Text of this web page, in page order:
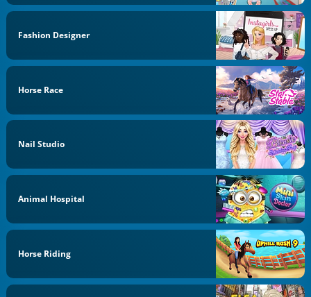
Fashion Designer
Horse Race
Nail Studio
Animal Hospital
Horse Riding